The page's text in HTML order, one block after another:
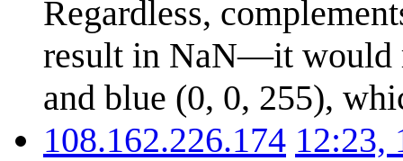
Regardless,
result in NaN—it would
and blue (0, 0, 255),
108.162.226.174 12:23,